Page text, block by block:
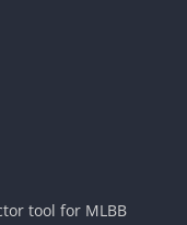
tool for MLBB